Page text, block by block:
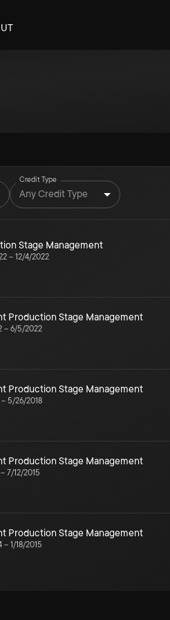
Credit Type
Any Credit Type
Stage Management
– 12/4/2022
Production Stage Management
– 6/5/2022
Production Stage Management
– 5/26/2018
Production Stage Management
– 7/12/2015
Production Stage Management
– 1/18/2015